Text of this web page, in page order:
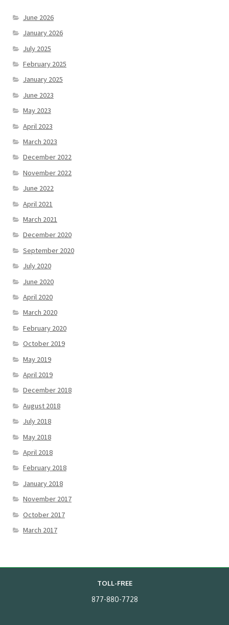
June 2026
January 2026
July 2025
February 2025
January 2025
June 2023
May 2023
April 2023
March 2023
December 2022
November 2022
June 2022
April 2021
March 2021
December 2020
September 2020
July 2020
June 2020
April 2020
March 2020
February 2020
October 2019
May 2019
April 2019
December 2018
August 2018
July 2018
May 2018
April 2018
February 2018
January 2018
November 2017
October 2017
March 2017
TOLL-FREE
877-880-7728